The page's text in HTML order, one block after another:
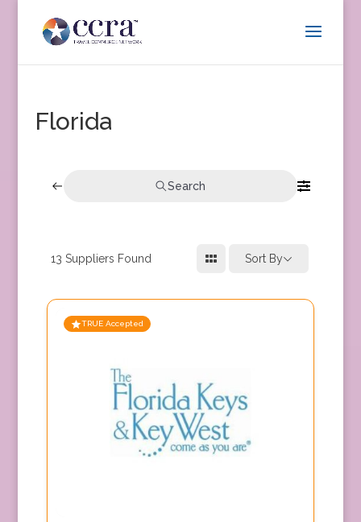
Florida
Search
13 Suppliers Found Sort By
TRUE Accepted